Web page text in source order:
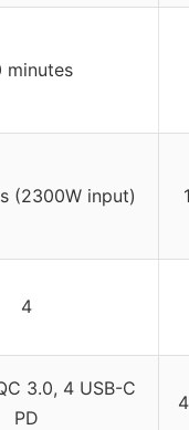
minutes
(2300W input)
4
3.0, 4 USB-C
PD